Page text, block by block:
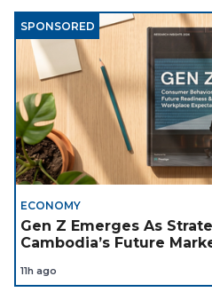
SPONSORED
ECONOMY
Gen Z Emerges As
Cambodia’s Future
11h ago